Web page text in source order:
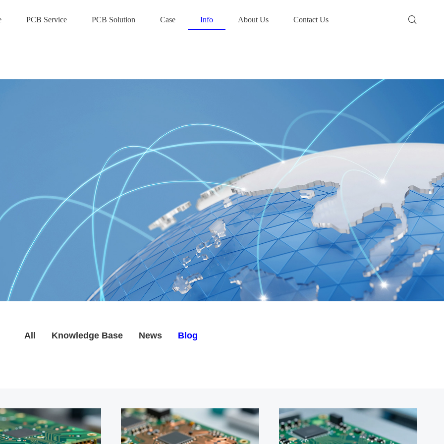
PCB Service PCB Solution Case Info About Us Contact Us
All Knowledge Base News Blog